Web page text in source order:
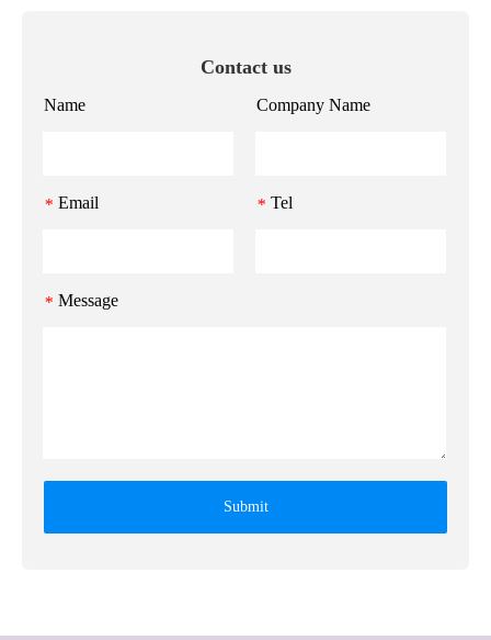
Contact us
Name Company Name
* Email * Tel
* Message
Submit